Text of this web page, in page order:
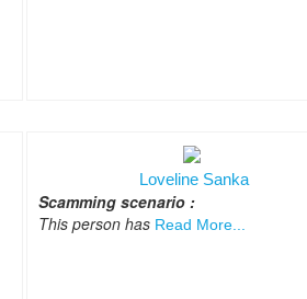
Loveline Sanka
Scamming scenario :
This person has Read More...